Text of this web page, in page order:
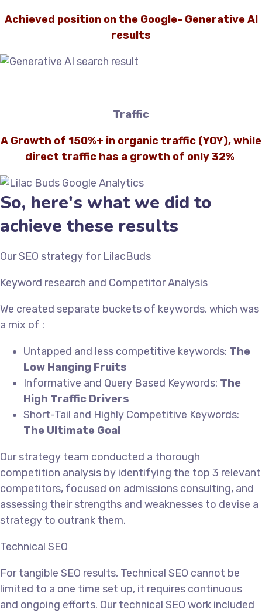
Achieved position on the Google- Generative AI
results
Traffic
A Growth of 150%+ in organic traffic (YOY), while
direct traffic has a growth of only 32%
So, here's what we did to
achieve these results
Our SEO strategy for LilacBuds
Keyword research and Competitor Analysis
We created separate buckets of keywords, which was
a mix of :
Untapped and less competitive keywords: The
Low Hanging Fruits
Informative and Query Based Keywords: The
High Traffic Drivers
Short-Tail and Highly Competitive Keywords:
The Ultimate Goal
Our strategy team conducted a thorough
competition analysis by identifying the top 3 relevant
competitors, focused on admissions consulting, and
assessing their strengths and weaknesses to devise a
strategy to outrank them.
Technical SEO
For tangible SEO results, Technical SEO cannot be
limited to a one time set up, it requires continuous
and ongoing efforts. Our technical SEO work included